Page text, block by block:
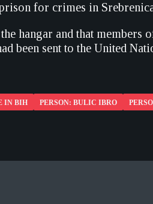
for crimes in
hangar and that members
been sent to the United
IN BIH PERSON: BULIC IBRO